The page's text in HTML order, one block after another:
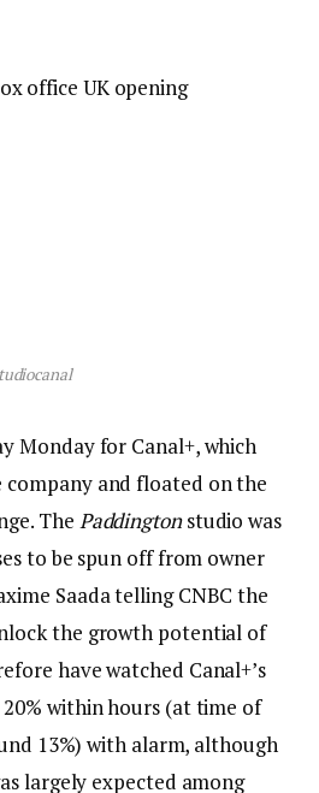
Monday for Canal+, which
company and floated on the
The Paddingtonstudio was
to be spun off from owner
Saada telling CNBC the
the growth potential of
have watched Canal+’s
within hours (at time of
13%) with alarm, although
largely expected among